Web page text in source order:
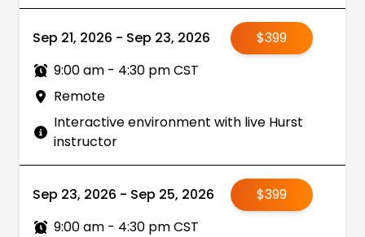
Sep 21, 2026 - Sep 23, 2026
$399
9:00 am - 4:30 pm CST
Remote
Interactive environment with live Hurst
instructor
Sep 23, 2026 - Sep 25, 2026
$399
9:00 am - 4:30 pm CST